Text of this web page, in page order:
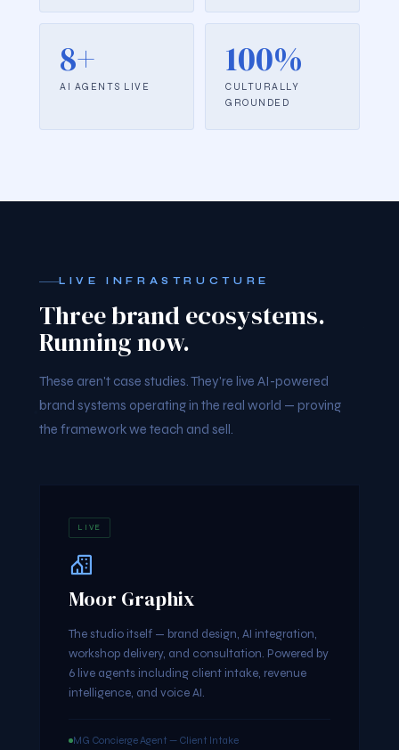
8+
AI AGENTS LIVE
100%
CULTURALLY
GROUNDED
LIVE INFRASTRUCTURE
Three brand ecosystems.
Running now.
These aren't case studies. They're live AI-powered
brand systems operating in the real world — proving
the framework we teach and sell.
LIVE
Moor Graphix
The studio itself — brand design, AI integration,
workshop delivery, and consultation. Powered by
6 live agents including client intake, revenue
intelligence, and voice AI.
MG Concierge Agent — Client Intake